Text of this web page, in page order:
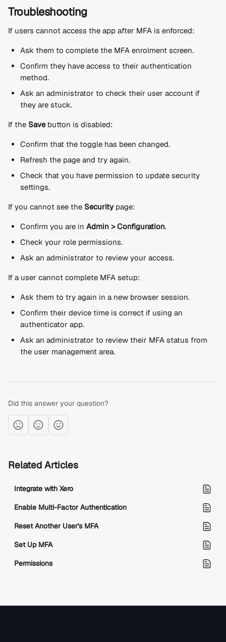
Troubleshooting
If users cannot access the app after MFA is enforced:
Ask them to complete the MFA enrolment screen.
Confirm they have access to their authentication
method.
Ask an administrator to check their user account if
they are stuck.
If the Save button is disabled:
Confirm that the toggle has been changed.
Refresh the page and try again.
Check that you have permission to update security
settings.
If you cannot see the Security page:
Confirm you are in Admin > Configuration.
Check your role permissions.
Ask an administrator to review your access.
If a user cannot complete MFA setup:
Ask them to try again in a new browser session.
Confirm their device time is correct if using an
authenticator app.
Ask an administrator to review their MFA status from
the user management area.
Did this answer your question?
Related Articles
Integrate with Xero
Enable Multi-Factor Authentication
Reset Another User's MFA
Set Up MFA
Permissions